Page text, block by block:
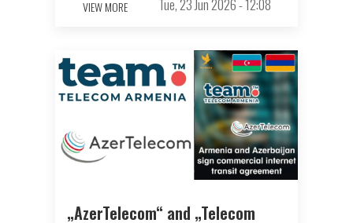
VIEW MORE Tue, 23 Jun 2026 - 12:08
„AzerTelecom“ and „Telecom